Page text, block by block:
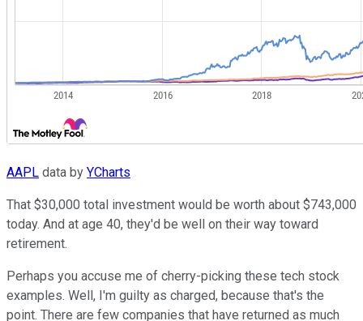
AAPL data by YCharts
That $30,000 total investment would be worth about $743,000
today. And at age 40, they'd be well on their way toward
retirement.
Perhaps you accuse me of cherry-picking these tech stock
examples. Well, I'm guilty as charged, because that's the
point. There are few companies that have returned as much